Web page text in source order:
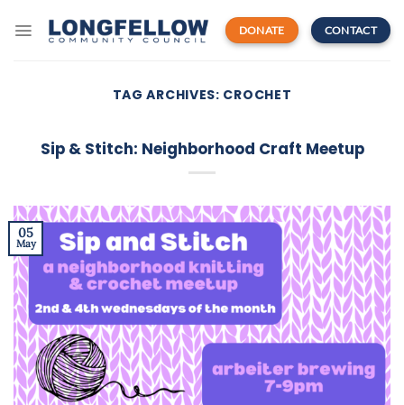
DONATE CONTACT
TAG ARCHIVES: CROCHET
Sip & Stitch: Neighborhood Craft Meetup
05
May